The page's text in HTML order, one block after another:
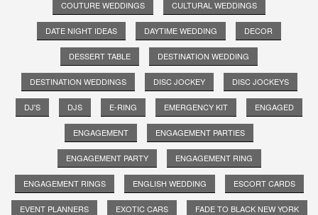
COUTURE WEDDINGS CULTURAL WEDDINGS
DATE NIGHT IDEAS DAYTIME WEDDING DECOR
DESSERT TABLE DESTINATION WEDDING
DESTINATION WEDDINGS DISC JOCKEY DISC JOCKEYS
DJ'S DJS E-RING EMERGENCY KIT ENGAGED
ENGAGEMENT ENGAGEMENT PARTIES
ENGAGEMENT PARTY ENGAGEMENT RING
ENGAGEMENT RINGS ENGLISH WEDDING ESCORT CARDS
EVENT PLANNERS EXOTIC CARS FADE TO BLACK NEW YORK